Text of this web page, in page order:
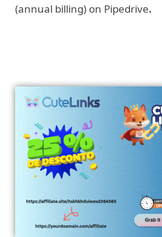
(annual billing) on Pipedrive.